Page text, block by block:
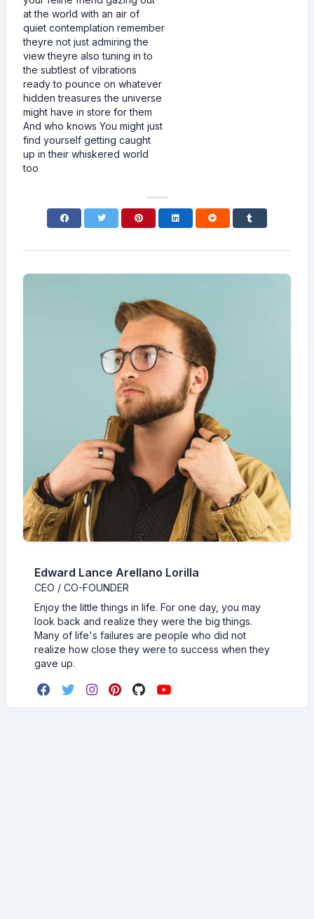
at the world with an air of
quiet contemplation remember
theyre not just admiring the
view theyre also tuning in to
the subtlest of vibrations
ready to pounce on whatever
hidden treasures the universe
might have in store for them
And who knows You might just
find yourself getting caught
up in their whiskered world
too
Edward Lance Arellano Lorilla
CEO / CO-FOUNDER
Enjoy the little things in life. For one day, you may
look back and realize they were the big things.
Many of life's failures are people who did not
realize how close they were to success when they
gave up.